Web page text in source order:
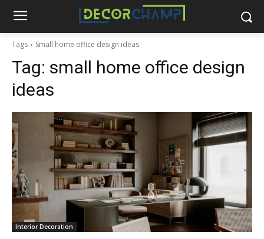
Tags Small home office design ideas
Tag: small home office design
ideas
Interior Decoration